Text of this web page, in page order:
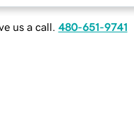
us a call. 480-651-9741